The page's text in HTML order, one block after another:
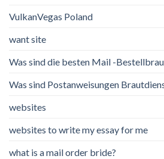
VulkanVegas Poland
want site
Was sind die besten Mail -
Was sind Postanweisungen
websites
websites to write my essay for me
what is a mail order bride?